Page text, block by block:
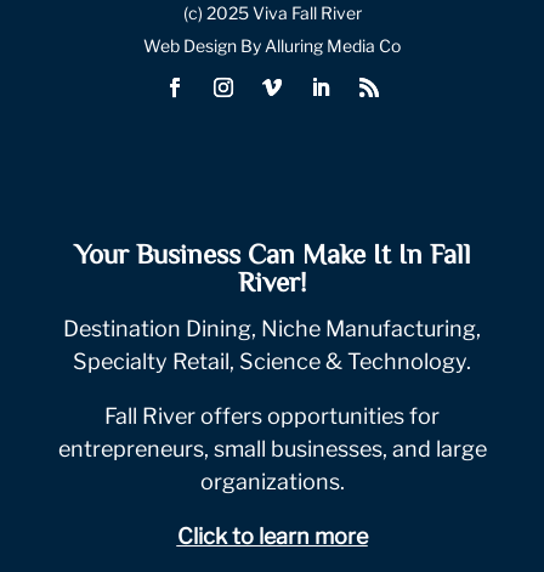
(c) 2025 Viva Fall River
Web Design By Alluring Media Co
Your Business Can Make It In Fall
River!
Destination Dining, Niche Manufacturing,
Specialty Retail, Science & Technology.
Fall River offers opportunities for
entrepreneurs, small businesses, and large
organizations.
Click to learn more